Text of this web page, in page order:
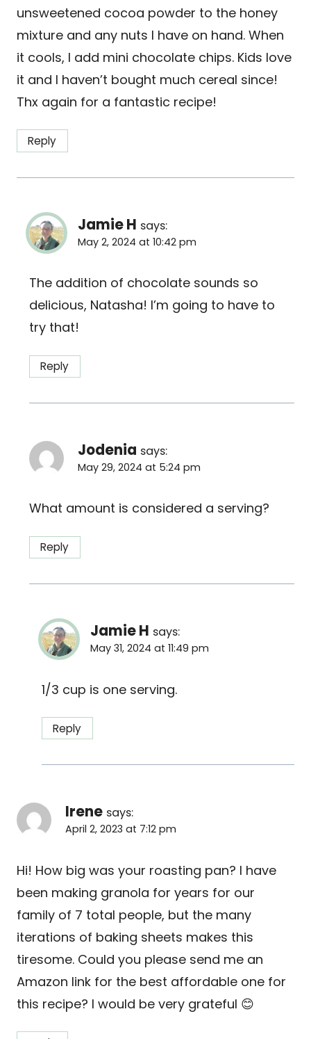
unsweetened cocoa powder to the honey
mixture and any nuts I have on hand. When
it cools, I add mini chocolate chips. Kids love
it and I haven’t bought much cereal since!
Thx again for a fantastic recipe!
Reply
Jamie H says:
May 2, 2024 at 10:42 pm
The addition of chocolate sounds so
delicious, Natasha! I’m going to have to
try that!
Reply
Jodenia says:
May 29, 2024 at 5:24 pm
What amount is considered a serving?
Reply
Jamie H says:
May 31, 2024 at 11:49 pm
1/3 cup is one serving.
Reply
Irene says:
April 2, 2023 at 7:12 pm
Hi! How big was your roasting pan? I have
been making granola for years for our
family of 7 total people, but the many
iterations of baking sheets makes this
tiresome. Could you please send me an
Amazon link for the best affordable one for
this recipe? I would be very grateful 😊